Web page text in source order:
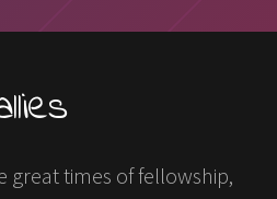
great times of fellowship,